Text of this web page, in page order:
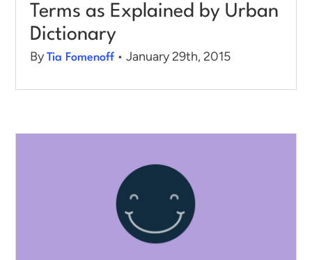
Terms as Explained by Urban
Dictionary
ByTia Fomenoff • January 29th, 2015